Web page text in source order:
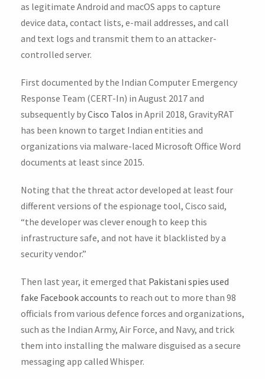
as legitimate Android and macOS apps to capture
device data, contact lists, e-mail addresses, and call
and text logs and transmit them to an attacker-
controlled server.
First documented by the Indian Computer Emergency
Response Team (CERT-In) in August 2017 and
subsequently byCisco Talos in April 2018, GravityRAT
has been known to target Indian entities and
organizations via malware-laced Microsoft Office Word
documents at least since 2015.
Noting that the threat actor developed at least four
different versions of the espionage tool, Cisco said,
“the developer was clever enough to keep this
infrastructure safe, and not have it blacklisted by a
security vendor.”
Then last year, it emerged that Pakistani spies used
fake Facebook accounts to reach out to more than 98
officials from various defence forces and organizations,
such as the Indian Army, Air Force, and Navy, and trick
them into installing the malware disguised as a secure
messaging app called Whisper.